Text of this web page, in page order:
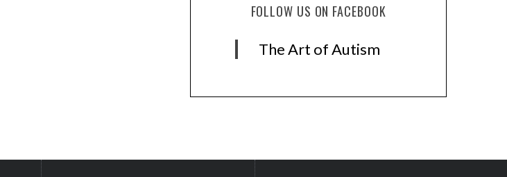
FOLLOW US ON FACEBOOK
The Art of Autism